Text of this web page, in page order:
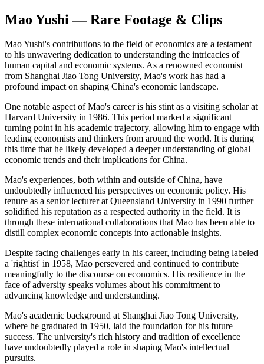
Mao Yushi — Rare Footage & Clips
Mao Yushi's contributions to the field of economics are a testament
to his unwavering dedication to understanding the intricacies of
human capital and economic systems. As a renowned economist
from Shanghai Jiao Tong University, Mao's work has had a
profound impact on shaping China's economic landscape.
One notable aspect of Mao's career is his stint as a visiting scholar at
Harvard University in 1986. This period marked a significant
turning point in his academic trajectory, allowing him to engage with
leading economists and thinkers from around the world. It is during
this time that he likely developed a deeper understanding of global
economic trends and their implications for China.
Mao's experiences, both within and outside of China, have
undoubtedly influenced his perspectives on economic policy. His
tenure as a senior lecturer at Queensland University in 1990 further
solidified his reputation as a respected authority in the field. It is
through these international collaborations that Mao has been able to
distill complex economic concepts into actionable insights.
Despite facing challenges early in his career, including being labeled
a 'rightist' in 1958, Mao persevered and continued to contribute
meaningfully to the discourse on economics. His resilience in the
face of adversity speaks volumes about his commitment to
advancing knowledge and understanding.
Mao's academic background at Shanghai Jiao Tong University,
where he graduated in 1950, laid the foundation for his future
success. The university's rich history and tradition of excellence
have undoubtedly played a role in shaping Mao's intellectual
pursuits.